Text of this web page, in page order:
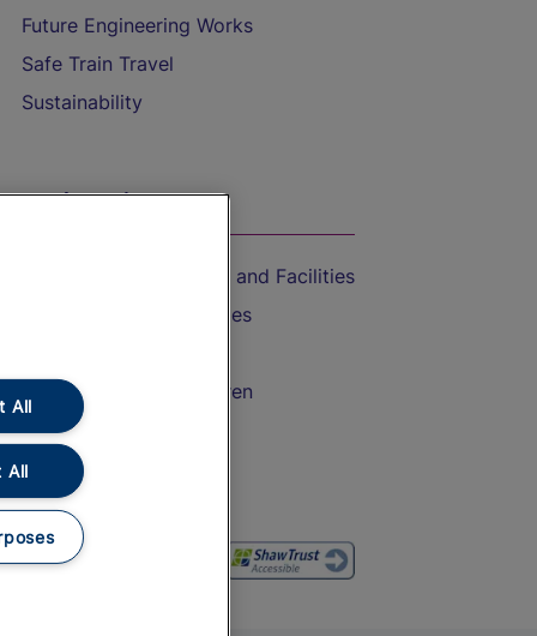
Future Engineering Works
Safe Train Travel
Sustainability
On the Train
Accessible Train Travel and Facilities
Train Travel with Bicycles
Train Travel with Children
Food and Drink
All
All